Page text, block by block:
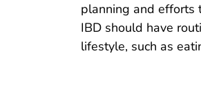
planning and efforts
IBD should have
lifestyle, such as